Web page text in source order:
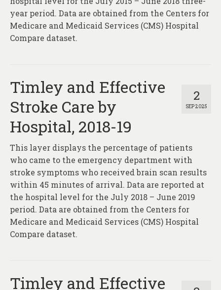
year period. Data are obtained from the Centers for
Medicare and Medicaid Services (CMS) Hospital
Compare dataset.
2
SEP 2025
Timley and Effective
Stroke Care by
Hospital, 2018-19
This layer displays the percentage of patients
who came to the emergency department with
stroke symptoms who received brain scan results
within 45 minutes of arrival. Data are reported at
the hospital level for the July 2018 – June 2019
period. Data are obtained from the Centers for
Medicare and Medicaid Services (CMS) Hospital
Compare dataset.
Timley and Effective